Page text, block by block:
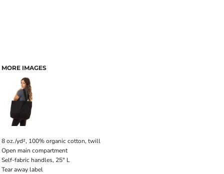
MORE IMAGES
8 oz./yd², 100% organic cotton, twill
Open main compartment
Self-fabric handles, 25" L
Tear away label